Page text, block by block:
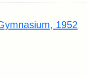
1952